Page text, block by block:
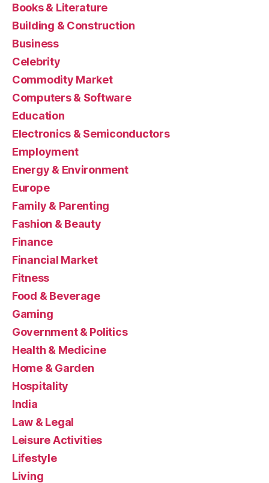
Books & Literature
Building & Construction
Business
Celebrity
Commodity Market
Computers & Software
Education
Electronics & Semiconductors
Employment
Energy & Environment
Europe
Family & Parenting
Fashion & Beauty
Finance
Financial Market
Fitness
Food & Beverage
Gaming
Government & Politics
Health & Medicine
Home & Garden
Hospitality
India
Law & Legal
Leisure Activities
Lifestyle
Living